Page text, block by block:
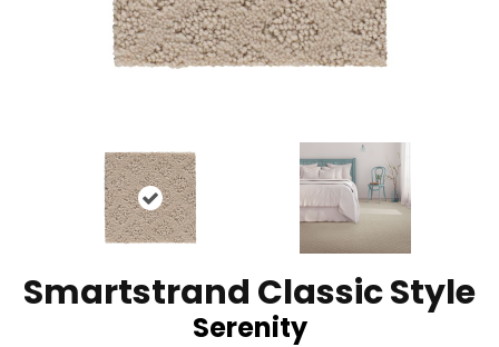
Smartstrand Classic Style
Serenity